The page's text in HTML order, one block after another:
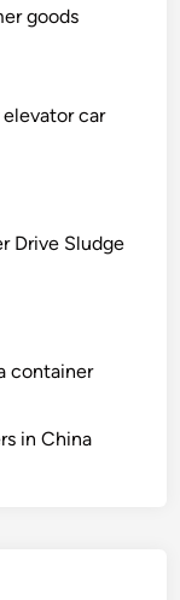
goods
car
Drive Sludge
container
in China